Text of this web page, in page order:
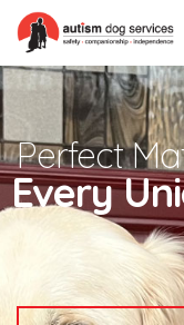
Perfect
Every